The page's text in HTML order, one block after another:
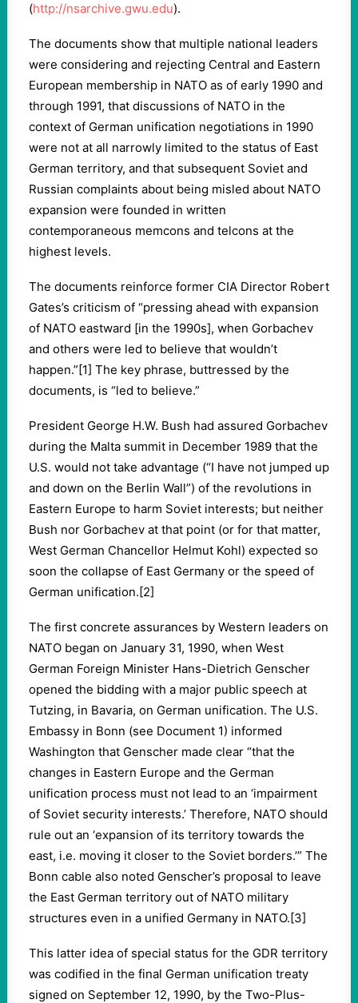
(http://nsarchive.gwu.edu).
The documents show that multiple national leaders
were considering and rejecting Central and Eastern
European membership in NATO as of early 1990 and
through 1991, that discussions of NATO in the
context of German unification negotiations in 1990
were not at all narrowly limited to the status of East
German territory, and that subsequent Soviet and
Russian complaints about being misled about NATO
expansion were founded in written
contemporaneous memcons and telcons at the
highest levels.
The documents reinforce former CIA Director Robert
Gates’s criticism of “pressing ahead with expansion
of NATO eastward [in the 1990s], when Gorbachev
and others were led to believe that wouldn’t
happen.”[1] The key phrase, buttressed by the
documents, is “led to believe.”
President George H.W. Bush had assured Gorbachev
during the Malta summit in December 1989 that the
U.S. would not take advantage (“I have not jumped up
and down on the Berlin Wall”) of the revolutions in
Eastern Europe to harm Soviet interests; but neither
Bush nor Gorbachev at that point (or for that matter,
West German Chancellor Helmut Kohl) expected so
soon the collapse of East Germany or the speed of
German unification.[2]
The first concrete assurances by Western leaders on
NATO began on January 31, 1990, when West
German Foreign Minister Hans-Dietrich Genscher
opened the bidding with a major public speech at
Tutzing, in Bavaria, on German unification. The U.S.
Embassy in Bonn (see Document 1) informed
Washington that Genscher made clear “that the
changes in Eastern Europe and the German
unification process must not lead to an ‘impairment
of Soviet security interests.’ Therefore, NATO should
rule out an ‘expansion of its territory towards the
east, i.e. moving it closer to the Soviet borders.’” The
Bonn cable also noted Genscher’s proposal to leave
the East German territory out of NATO military
structures even in a unified Germany in NATO.[3]
This latter idea of special status for the GDR territory
was codified in the final German unification treaty
signed on September 12, 1990, by the Two-Plus-